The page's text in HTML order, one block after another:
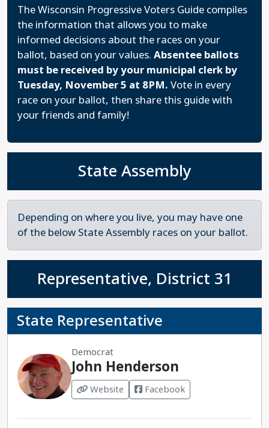
The Wisconsin Progressive Voters Guide compiles
the information that allows you to make
informed decisions about the races on your
ballot, based on your values. Absentee ballots
must be received by your municipal clerk by
Tuesday, November 5 at 8PM. Vote in every
race on your ballot, then share this guide with
your friends and family!
State Assembly
Depending on where you live, you may have one
of the below State Assembly races on your ballot.
Representative, District 31
State Representative
Democrat
John Henderson
Website Facebook